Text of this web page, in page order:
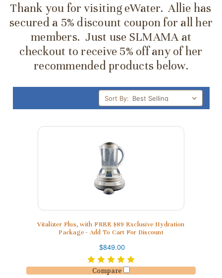
Thank you for visiting eWater. Allie has
secured a 5% discount coupon for all her
members. Just use SLMAMA at
checkout to receive 5% off any of her
recommended products below.
Sort By:
Vitalizer Plus, with FREE $89 Exclusive Hydration
Package - Add To Cart For Discount
$849.00
Compare